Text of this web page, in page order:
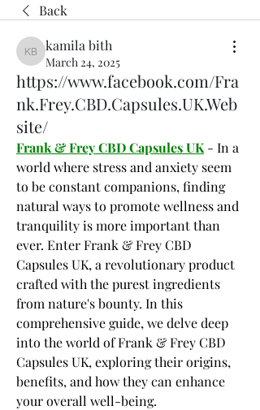
Back
kamila bith
kamila bith
March 24, 2025
https://www.facebook.com/Fra
nk.Frey.CBD.Capsules.UK.Web
site/
Frank & Frey CBD Capsules UK - In a
world where stress and anxiety seem
to be constant companions, finding
natural ways to promote wellness and
tranquility is more important than
ever. Enter Frank & Frey CBD
Capsules UK, a revolutionary product
crafted with the purest ingredients
from nature's bounty. In this
comprehensive guide, we delve deep
into the world of Frank & Frey CBD
Capsules UK, exploring their origins,
benefits, and how they can enhance
your overall well-being.